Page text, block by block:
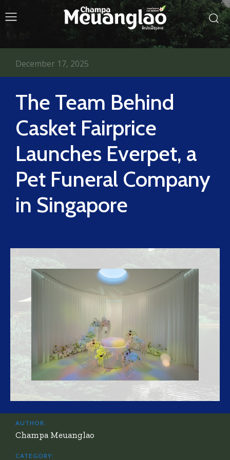
The Team Behind
Casket Fairprice
Launches Everpet, a
Pet Funeral Company
in Singapore
December 17, 2025
AUTHOR:
Champa Meuanglao
CATEGORY: